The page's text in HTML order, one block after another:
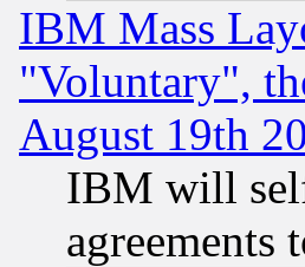
IBM Mass
"Voluntary",
August 19th
IBM will
agreements